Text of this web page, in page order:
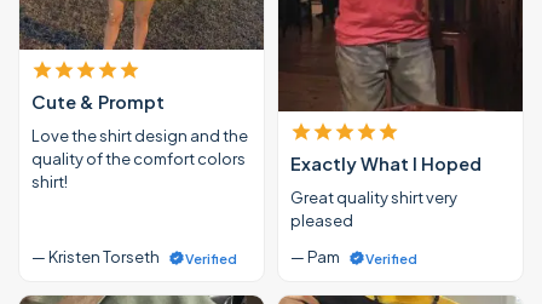
Cute & Prompt
Love the shirt design and the
quality of the comfort colors
shirt!
— Kristen Torseth Verified
Exactly What I Hoped
Great quality shirt very
pleased
— Pam
Verified